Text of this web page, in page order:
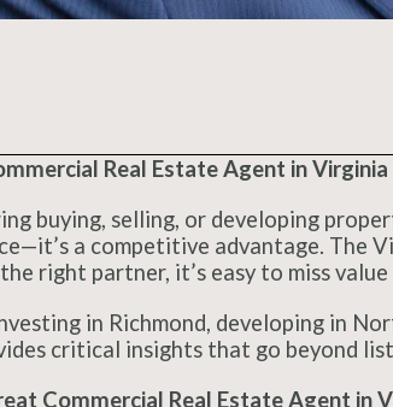
Real Estate Agent in
buying, selling, or developing
a competitive advantage. The
right partner, it’s easy to miss value
in Richmond, developing in
critical insights that go beyond
Commercial Real Estate Agent in